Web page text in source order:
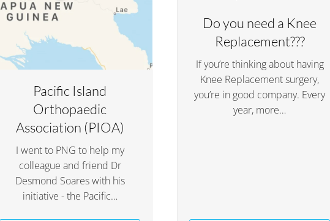
Pacific Island
Orthopaedic
Association (PIOA)
I went to PNG to help my
colleague and friend Dr
Desmond Soares with his
initiative - the Pacific…
Do you need a Knee
Replacement???
If you’re thinking about having
Knee Replacement surgery,
you’re in good company. Every
year, more…